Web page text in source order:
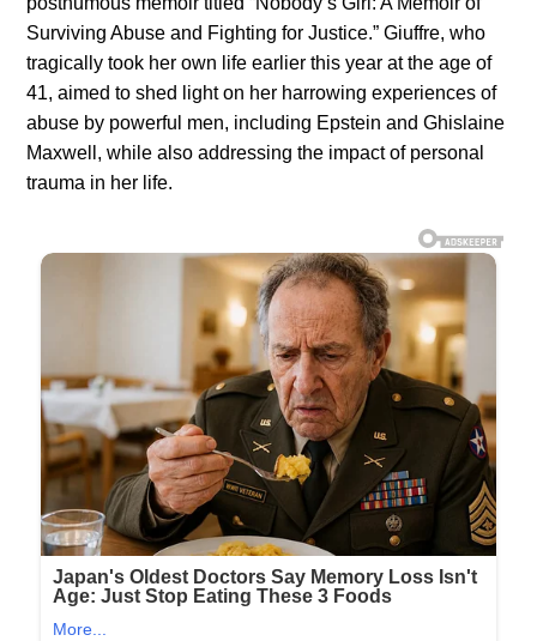
Surviving Abuse and Fighting for Justice.” Giuffre, who
tragically took her own life earlier this year at the age of
41, aimed to shed light on her harrowing experiences of
abuse by powerful men, including Epstein and Ghislaine
Maxwell, while also addressing the impact of personal
trauma in her life.